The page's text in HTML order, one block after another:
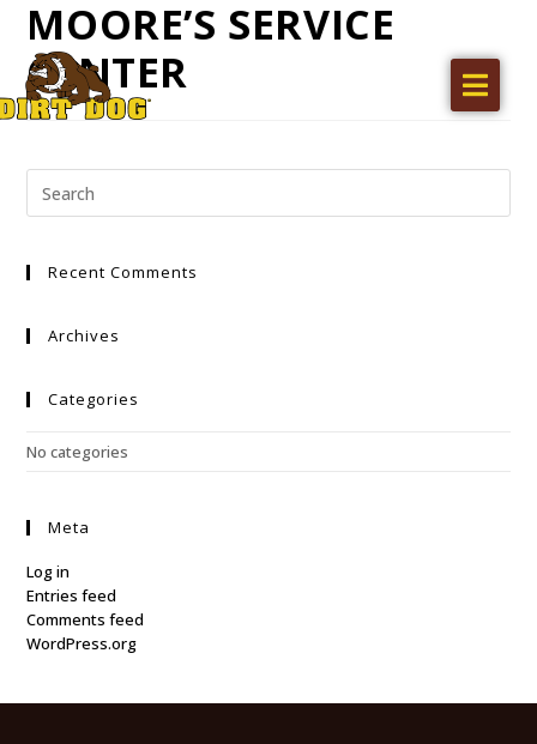
Home
Find a dealer
Videos
About Us
MOORE’S SERVICE
CENTER
Recent Comments
Archives
Categories
No categories
Meta
Log in
Entries feed
Comments feed
WordPress.org